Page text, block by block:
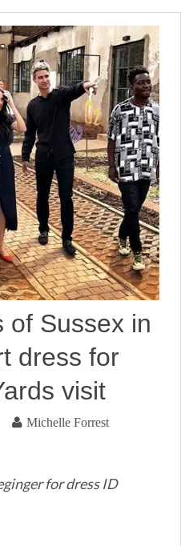
of Sussex in
dress for
visit
Michelle Forrest
for dress ID